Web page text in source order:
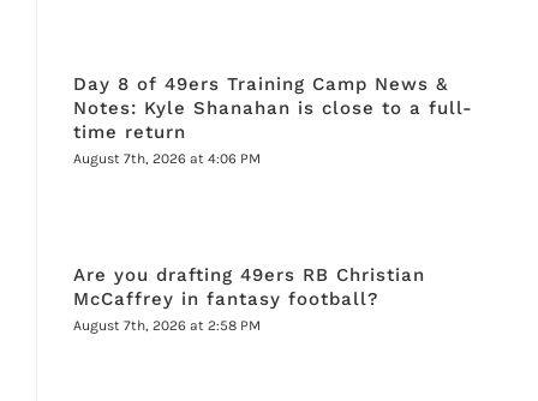
Day 8 of 49ers Training Camp News &
Notes: Kyle Shanahan is close to a full-
time return
August 7th, 2026 at 4:06 PM
Are you drafting 49ers RB Christian
McCaffrey in fantasy football?
August 7th, 2026 at 2:58 PM